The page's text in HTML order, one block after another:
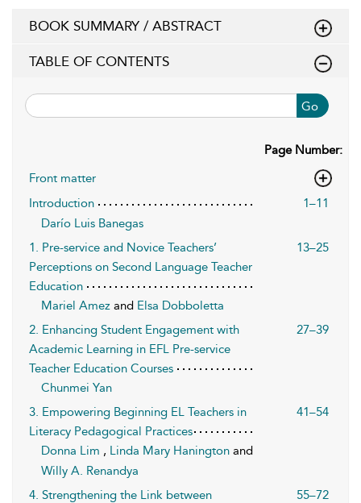
BOOK SUMMARY / ABSTRACT
TABLE OF CONTENTS
Go
Page Number:
Front matter
Introduction
1–11
Darío Luis Banegas
1. Pre-service and Novice Teachers’
Perceptions on Second Language Teacher
Education
13–25
Mariel Amez and Elsa Dobboletta
2. Enhancing Student Engagement with
Academic Learning in EFL Pre-service
Teacher Education Courses
27–39
Chunmei Yan
3. Empowering Beginning EL Teachers in
Literacy Pedagogical Practices
41–54
Donna Lim , Linda Mary Hanington and
Willy A. Renandya
4. Strengthening the Link between
55–72